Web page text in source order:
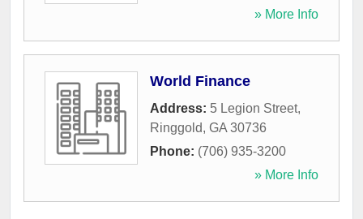
» More Info
World Finance
Address: 5 Legion Street,
Ringgold, GA 30736
Phone: (706) 935-3200
» More Info